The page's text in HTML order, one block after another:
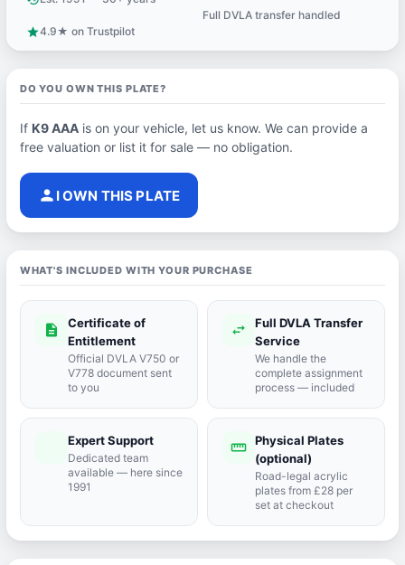
Full DVLA transfer handled
star4.9★ on Trustpilot
DO YOU OWN THIS PLATE?
If K9 AAAis on your vehicle, let us know. We can provide a
free valuation or list it for sale — no obligation.
person I OWN THIS PLATE
WHAT'S INCLUDED WITH YOUR PURCHASE
description
Certificate of
Entitlement
Official DVLA V750 or
V778 document sent
to you
swap_horiz
Full DVLA Transfer
Service
We handle the
complete assignment
process — included
Expert Support
Dedicated team
available — here since
1991
straighten Physical Plates
(optional)
Road-legal acrylic
plates from £28 per
set at checkout